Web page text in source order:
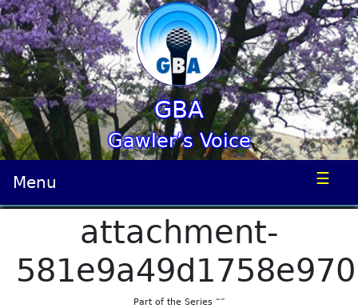
GBA
Gawler’s Voice
Menu ☰
attachment-
Part of the Series “”